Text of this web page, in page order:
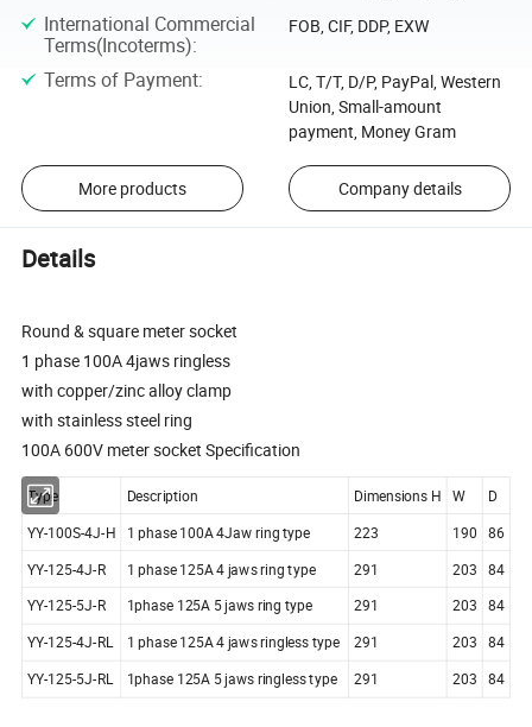
International Commercial
Terms(Incoterms):
FOB, CIF, DDP, EXW
Terms of Payment:
LC, T/T, D/P, PayPal, Western
Union, Small-amount
payment, Money Gram
More products Company details
Details
Round & square meter socket
1 phase 100A 4jaws ringless
with copper/zinc alloy clamp
with stainless steel ring
100A 600V meter socket Specification
Type Description Dimensions H W
D
YY-100S-4J-H
1 phase 100A 4Jaw ring type 223 190
86
YY-125-4J-R
1 phase 125A 4 jaws ring type 291 203
84
YY-125-5J-R
1phase 125A 5 jaws ring type 291 203
84
YY-125-4J-RL
1 phase 125A 4 jaws ringless type 291 203
84
YY-125-5J-RL
1phase 125A 5 jaws ringless type 291 203 84